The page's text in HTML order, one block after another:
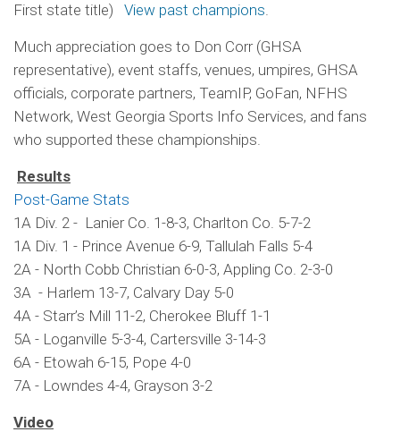
First state title) View past champions.
Much appreciation goes to Don Corr (GHSA
representative), event staffs, venues, umpires, GHSA
officials, corporate partners, TeamIP, GoFan, NFHS
Network, West Georgia Sports Info Services, and fans
who supported these championships.
Results
Post-Game Stats
1A Div. 2 - Lanier Co. 1-8-3, Charlton Co. 5-7-2
1A Div. 1 - Prince Avenue 6-9, Tallulah Falls 5-4
2A - North Cobb Christian 6-0-3, Appling Co. 2-3-0
3A - Harlem 13-7, Calvary Day 5-0
4A - Starr’s Mill 11-2, Cherokee Bluff 1-1
5A - Loganville 5-3-4, Cartersville 3-14-3
6A - Etowah 6-15, Pope 4-0
7A - Lowndes 4-4, Grayson 3-2
Video